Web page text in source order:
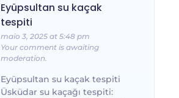
Eyüpsultan su kaçak
tespiti
maio 3, 2025 at 5:48 pm
Your comment is awaiting
moderation.
Eyüpsultan su kaçak tespiti
Üsküdar su kaçağı tespiti: